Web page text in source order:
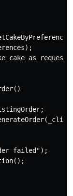
cake as
failed");